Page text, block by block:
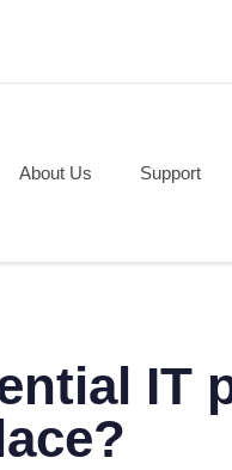
About Us Support
IT